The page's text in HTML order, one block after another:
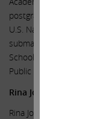
postgraduate nuclear
U.S. Navy. He served as a
submarines. He is a
School of Business
Public Utility Executive
Rina Joshi
Rina Joshi is a seasoned